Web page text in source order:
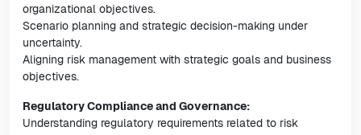
organizational objectives.
Scenario planning and strategic decision-making under
uncertainty.
Aligning risk management with strategic goals and business
objectives.
Regulatory Compliance and Governance:
Understanding regulatory requirements related to risk